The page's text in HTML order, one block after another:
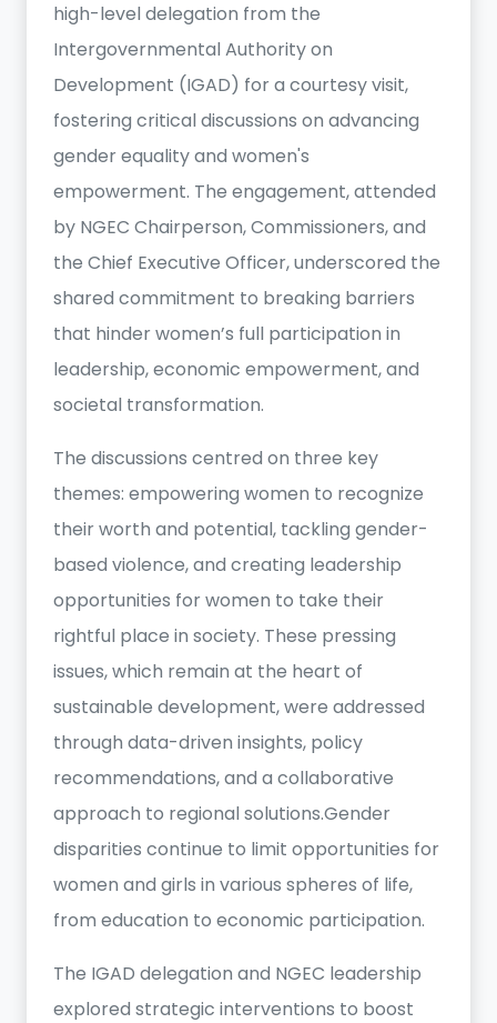
high-level delegation from the
Intergovernmental Authority on
Development (IGAD) for a courtesy visit,
fostering critical discussions on advancing
gender equality and women's
empowerment. The engagement, attended
by NGEC Chairperson, Commissioners, and
the Chief Executive Officer, underscored the
shared commitment to breaking barriers
that hinder women’s full participation in
leadership, economic empowerment, and
societal transformation.
The discussions centred on three key
themes: empowering women to recognize
their worth and potential, tackling gender-
based violence, and creating leadership
opportunities for women to take their
rightful place in society. These pressing
issues, which remain at the heart of
sustainable development, were addressed
through data-driven insights, policy
recommendations, and a collaborative
approach to regional solutions.Gender
disparities continue to limit opportunities for
women and girls in various spheres of life,
from education to economic participation.
The IGAD delegation and NGEC leadership
explored strategic interventions to boost